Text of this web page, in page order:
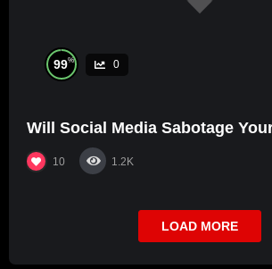
99% 0
Will Social Media Sabotage
10 1.2K
LOAD MORE